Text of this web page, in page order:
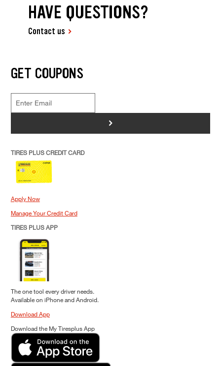
HAVE QUESTIONS?
Contact us
GET COUPONS
>
TIRES PLUS CREDIT CARD
Apply Now
Manage Your Credit Card
TIRES PLUS APP
The one tool every driver needs.
Available on iPhone and Android.
Download App
Download the My Tiresplus App